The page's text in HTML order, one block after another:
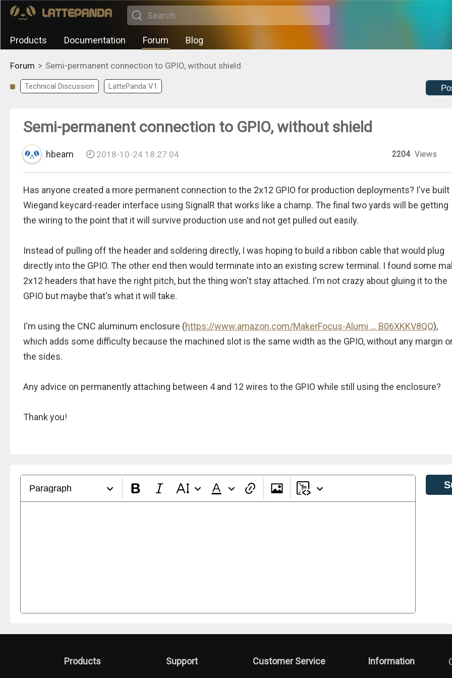
Products Documentation Forum Blog
Forum > Semi-permanent connection to GPIO, without shield
Technical Discussion LattePanda V1
Semi-permanent connection to GPIO, without shield
hbeam 2018-10-24 18:27:04 2204 Views
Has anyone created a more permanent connection to the 2x12 GPIO for production deployments? I've built
Wiegand keycard-reader interface using SignalR that works like a champ. The final two yards will be getting
the wiring to the point that it will survive production use and not get pulled out easily.
Instead of pulling off the header and soldering directly, I was hoping to build a ribbon cable that would plug
directly into the GPIO. The other end then would terminate into an existing screw terminal. I found some
2x12 headers that have the right pitch, but the thing won't stay attached. I'm not crazy about gluing it to the
GPIO but maybe that's what it will take.
I'm using the CNC aluminum enclosure (https://www.amazon.com/MakerFocus-Alumi ... B06XKKV8QQ),
which adds some difficulty because the machined slot is the same width as the GPIO, without any margin
the sides.
Any advice on permanently attaching between 4 and 12 wires to the GPIO while still using the enclosure?
Thank you!
Paragraph
Products Support Customer Service Information